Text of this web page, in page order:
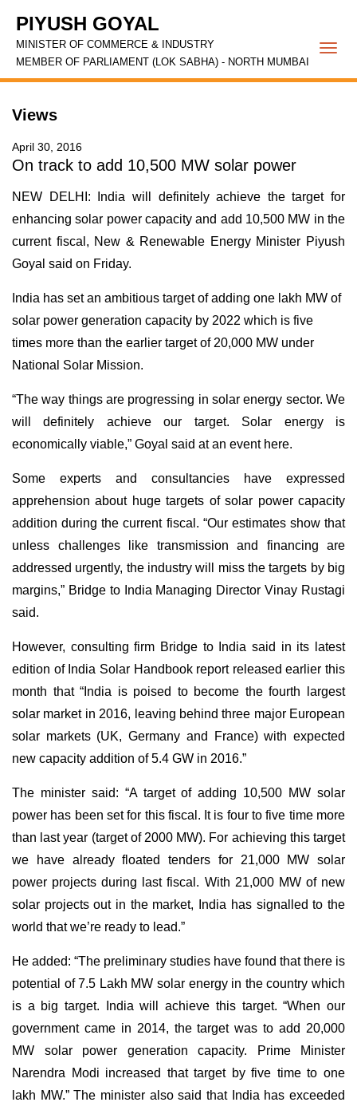
PIYUSH GOYAL
MINISTER OF COMMERCE & INDUSTRY
MEMBER OF PARLIAMENT (LOK SABHA) - NORTH MUMBAI
Views
April 30, 2016
On track to add 10,500 MW solar power
NEW DELHI: India will definitely achieve the target for
enhancing solar power capacity and add 10,500 MW in the
current fiscal, New & Renewable Energy Minister Piyush
Goyal said on Friday.
India has set an ambitious target of adding one lakh MW of
solar power generation capacity by 2022 which is five
times more than the earlier target of 20,000 MW under
National Solar Mission.
“The way things are progressing in solar energy sector. We
will definitely achieve our target. Solar energy is
economically viable,” Goyal said at an event here.
Some experts and consultancies have expressed
apprehension about huge targets of solar power capacity
addition during the current fiscal. “Our estimates show that
unless challenges like transmission and financing are
addressed urgently, the industry will miss the targets by big
margins,” Bridge to India Managing Director Vinay Rustagi
said.
However, consulting firm Bridge to India said in its latest
edition of India Solar Handbook report released earlier this
month that “India is poised to become the fourth largest
solar market in 2016, leaving behind three major European
solar markets (UK, Germany and France) with expected
new capacity addition of 5.4 GW in 2016.”
The minister said: “A target of adding 10,500 MW solar
power has been set for this fiscal. It is four to five time more
than last year (target of 2000 MW). For achieving this target
we have already floated tenders for 21,000 MW solar
power projects during last fiscal. With 21,000 MW of new
solar projects out in the market, India has signalled to the
world that we’re ready to lead.”
He added: “The preliminary studies have found that there is
potential of 7.5 Lakh MW solar energy in the country which
is a big target. India will achieve this target. “When our
government came in 2014, the target was to add 20,000
MW solar power generation capacity. Prime Minister
Narendra Modi increased that target by five time to one
lakh MW.” The minister also said that India has exceeded